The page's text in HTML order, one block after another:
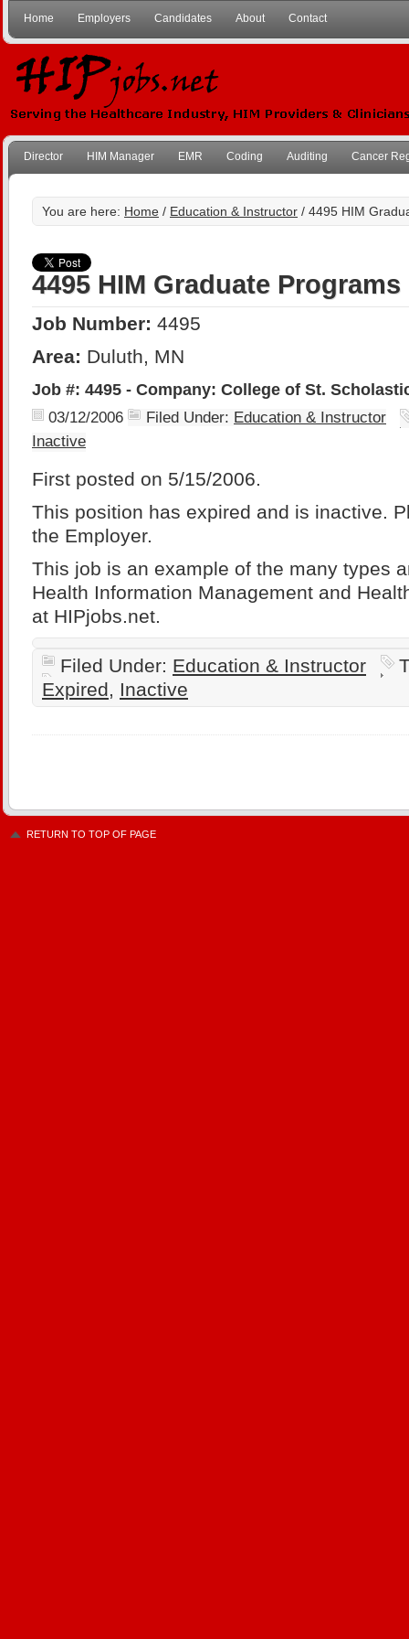
Home Employers Candidates About Contact
Director HIM Manager EMR Coding Auditing Cancer
You are here: Home / Education & Instructor / 4495 HIM
4495 HIM Graduate Programs
Job Number: 4495
Area: Duluth, MN
Job #: 4495 - Company: College of St.
03/12/2006 Filed Under: Education & Instructor
Inactive
First posted on 5/15/2006.
This position has expired and is inactive.
the Employer.
This job is an example of the many types
Health Information Management and
at HIPjobs.net.
Filed Under: Education & Instructor
Expired, Inactive
RETURN TO TOP OF PAGE